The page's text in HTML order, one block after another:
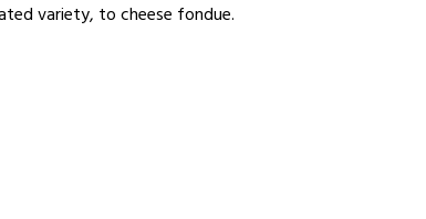
variety, to cheese fondue.